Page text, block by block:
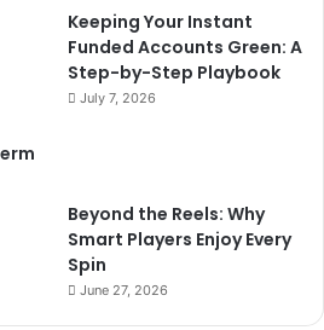
Keeping Your Instant
Funded Accounts Green: A
Step-by-Step Playbook
July 7, 2026
Beyond the Reels: Why
Smart Players Enjoy Every
Spin
June 27, 2026